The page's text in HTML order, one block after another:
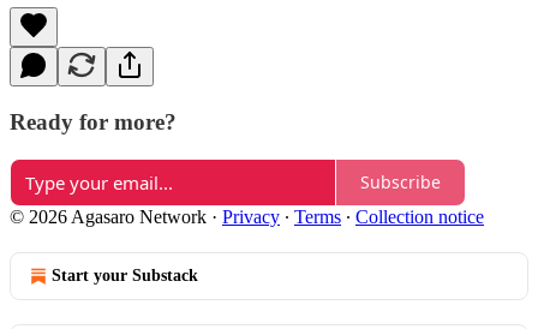
Ready for more?
Subscribe
© 2026 Agasaro Network · Privacy ∙ Terms ∙ Collection notice
Start your Substack